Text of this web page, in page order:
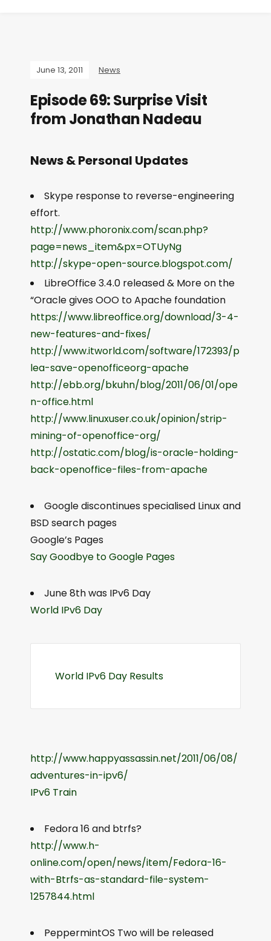
June 13, 2011 News
Episode 69: Surprise Visit
from Jonathan Nadeau
News & Personal Updates
Skype response to reverse-engineering
effort.
http://www.phoronix.com/scan.php?
page=news_item&px=OTUyNg
http://skype-open-source.blogspot.com/
LibreOffice 3.4.0 released & More on the
“Oracle gives OOO to Apache foundation
https://www.libreoffice.org/download/3-4-
new-features-and-fixes/
http://www.itworld.com/software/172393/p
lea-save-openofficeorg-apache
http://ebb.org/bkuhn/blog/2011/06/01/ope
n-office.html
http://www.linuxuser.co.uk/opinion/strip-
mining-of-openoffice-org/
http://ostatic.com/blog/is-oracle-holding-
back-openoffice-files-from-apache
Google discontinues specialised Linux and
BSD search pages
Google’s Pages
Say Goodbye to Google Pages
June 8th was IPv6 Day
World IPv6 Day
World IPv6 Day Results
http://www.happyassassin.net/2011/06/08/
adventures-in-ipv6/
IPv6 Train
Fedora 16 and btrfs?
http://www.h-
online.com/open/news/item/Fedora-16-
with-Btrfs-as-standard-file-system-
1257844.html
PeppermintOS Two will be released